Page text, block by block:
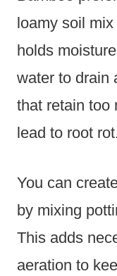
loamy soil
holds
water to drain
that retain too
lead to root rot.
You can
by mixing
This adds
aeration to